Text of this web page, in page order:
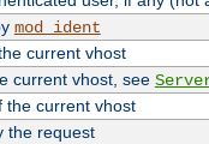
mod_ident
current vhost
current vhost, see
current vhost
the request